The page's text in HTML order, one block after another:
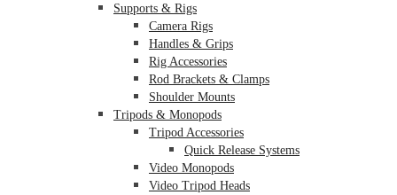
Supports & Rigs
Camera Rigs
Handles & Grips
Rig Accessories
Rod Brackets & Clamps
Shoulder Mounts
Tripods & Monopods
Tripod Accessories
Quick Release Systems
Video Monopods
Video Tripod Heads